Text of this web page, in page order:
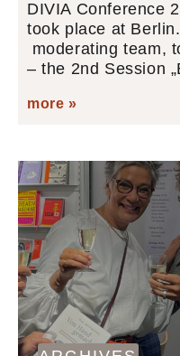
DIVIA Conference
took place at
moderating team,
– the 2nd Session
more »